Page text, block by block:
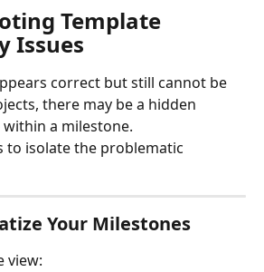
Template
Issues
correct but still cannot be
there may be a hidden
a milestone.
to isolate the problematic
Your Milestones
view: